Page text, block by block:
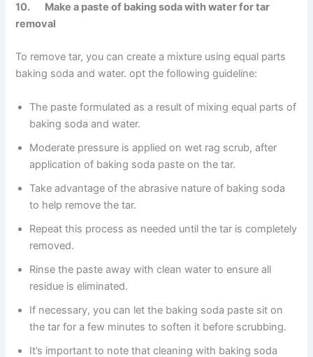
10. Make a paste of baking soda with water for tar
removal
To remove tar, you can create a mixture using equal parts
baking soda and water. opt the following guideline:
The paste formulated as a result of mixing equal parts of
baking soda and water.
Moderate pressure is applied on wet rag scrub, after
application of baking soda paste on the tar.
Take advantage of the abrasive nature of baking soda
to help remove the tar.
Repeat this process as needed until the tar is completely
removed.
Rinse the paste away with clean water to ensure all
residue is eliminated.
If necessary, you can let the baking soda paste sit on
the tar for a few minutes to soften it before scrubbing.
It’s important to note that cleaning with baking soda